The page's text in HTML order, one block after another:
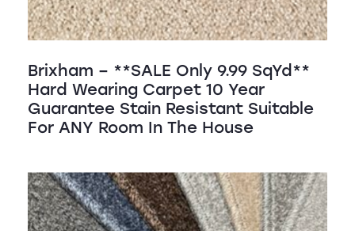
Brixham – **SALE Only 9.99 SqYd**
Hard Wearing Carpet 10 Year
Guarantee Stain Resistant Suitable
For ANY Room In The House
SALE!